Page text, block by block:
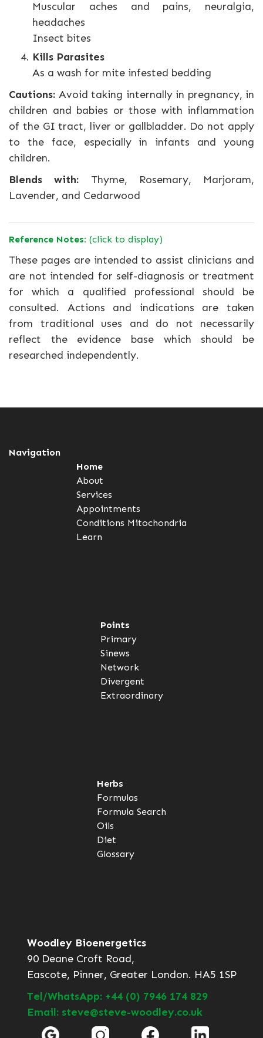
Muscular aches and pains, neuralgia,
headaches
Insect bites
Kills Parasites
As a wash for mite infested bedding
Cautions: Avoid taking internally in pregnancy, in
children and babies or those with inflammation
of the GI tract, liver or gallbladder. Do not apply
to the face, especially in infants and young
children.
Blends with: Thyme, Rosemary, Marjoram,
Lavender, and Cedarwood
Reference Notes: (click to display)
These pages are intended to assist clinicians and
are not intended for self-diagnosis or treatment
for which a qualified professional should be
consulted. Actions and indications are taken
from traditional uses and do not necessarily
reflect the evidence base which should be
researched independently.
Navigation
Home
About
Services
Appointments
Conditions Mitochondria
Learn
Points
Primary
Sinews
Network
Divergent
Extraordinary
Herbs
Formulas
Formula Search
Oils
Diet
Glossary
Woodley Bioenergetics
90 Deane Croft Road,
Eascote, Pinner, Greater London. HA5 1SP
Tel/WhatsApp: +44 (0) 7946 174 829
Email: steve@steve-woodley.co.uk